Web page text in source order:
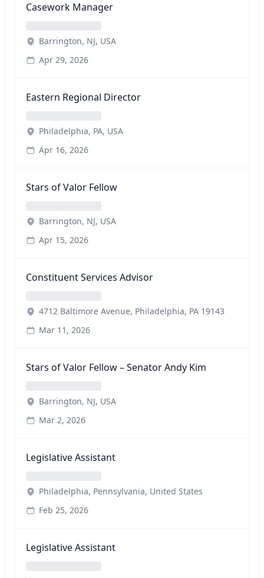
Casework Manager
Barrington, NJ, USA
Apr 29, 2026
Eastern Regional Director
Philadelphia, PA, USA
Apr 16, 2026
Stars of Valor Fellow
Barrington, NJ, USA
Apr 15, 2026
Constituent Services Advisor
4712 Baltimore Avenue, Philadelphia, PA 19143
Mar 11, 2026
Stars of Valor Fellow – Senator Andy Kim
Barrington, NJ, USA
Mar 2, 2026
Legislative Assistant
Philadelphia, Pennsylvania, United States
Feb 25, 2026
Legislative Assistant